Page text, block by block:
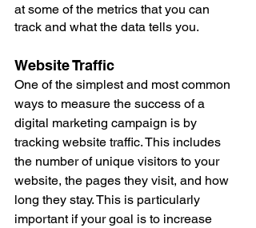
at some of the metrics that you can
track and what the data tells you.
Website Traffic
One of the simplest and most common
ways to measure the success of a
digital marketing campaign is by
tracking website traffic. This includes
the number of unique visitors to your
website, the pages they visit, and how
long they stay. This is particularly
important if your goal is to increase